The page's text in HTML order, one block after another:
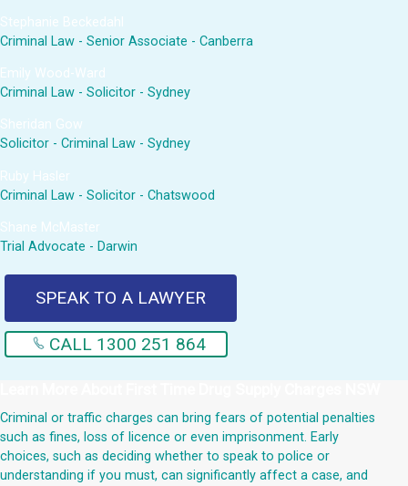
Stephanie Beckedahl
Criminal Law - Senior Associate - Canberra
Emily Wood-Ward
Criminal Law - Solicitor - Sydney
Sheridan Gow
Solicitor - Criminal Law - Sydney
Ruby Hasler
Criminal Law - Solicitor - Chatswood
Shane McMaster
Trial Advocate - Darwin
SPEAK TO A LAWYER
CALL 1300 251 864
Criminal or traffic charges can bring fears of potential penalties
such as fines, loss of licence or even imprisonment. Early
choices, such as deciding whether to speak to police or
understanding if you must, can significantly affect a case, and